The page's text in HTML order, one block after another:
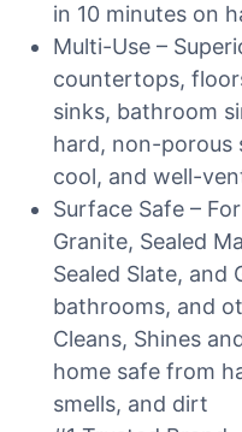
in 10 minutes on
Multi-Use –
countertops,
sinks, bathroom
hard, non-porous
cool, and well-
Surface Safe –
Granite, Sealed
Sealed Slate, and
bathrooms, and
Cleans, Shines
home safe from
smells, and dirt